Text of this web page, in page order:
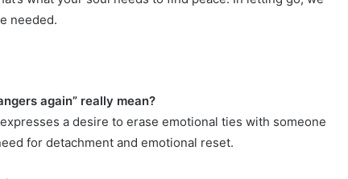
needed.
again” really mean?
a desire to erase emotional ties with someone
for detachment and emotional reset.